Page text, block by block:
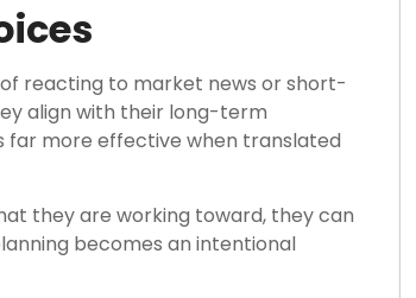
reacting to market news or short-
align with their long-term
far more effective when translated
they are working toward, they can
becomes an intentional